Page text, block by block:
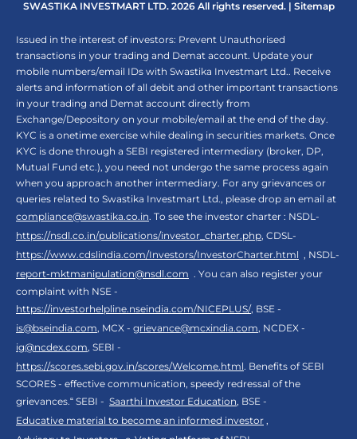
SWASTIKA INVESTMART LTD. 2026 All rights reserved. | Sitemap
Issued in the interest of investors: Prevent Unauthorised
transactions in your trading and Demat account. Update your
mobile numbers/email IDs with Swastika Investmart Ltd.. Receive
alerts and information of all debit and other important transactions
in your trading and Demat account directly from
Exchange/Depository on your mobile/email at the end of the day.
KYC is a onetime exercise while dealing in securities markets. Once
KYC is done through a SEBI registered intermediary (broker, DP,
Mutual Fund etc.), you need not undergo the same process again
when you approach another intermediary. For any grievances or
queries related to Swastika Investmart Ltd., please drop an email at
compliance@swastika.co.in. To see the investor charter : NSDL-
https://nsdl.co.in/publications/investor_charter.php, CDSL-
https://www.cdslindia.com/Investors/InvestorCharter.html , NSDL-
report-mktmanipulation@nsdl.com . You can also register your
complaint with NSE -
https://investorhelpline.nseindia.com/NICEPLUS/, BSE -
is@bseindia.com, MCX - grievance@mcxindia.com, NCDEX -
ig@ncdex.com, SEBI -
https://scores.sebi.gov.in/scores/Welcome.html. Benefits of SEBI
SCORES - effective communication, speedy redressal of the
grievances.“ SEBI - Saarthi Investor Education, BSE -
Educative material to become an informed investor ,